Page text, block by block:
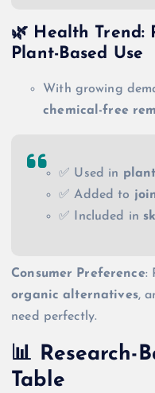
🌿 Health Trend:
Plant-Based Use
With growing
chemical-free
✅ Used in
✅ Added to
✅ Included in
Consumer Preference:
organic alternatives,
need perfectly.
📊 Research-
Table